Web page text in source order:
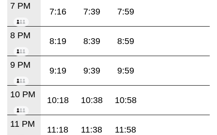
7 PM
7:16 7:39 7:59
8 PM
8:19 8:39 8:59
9 PM
9:19 9:39 9:59
10 PM
10:18 10:38 10:58
11 PM
11:18 11:38 11:58